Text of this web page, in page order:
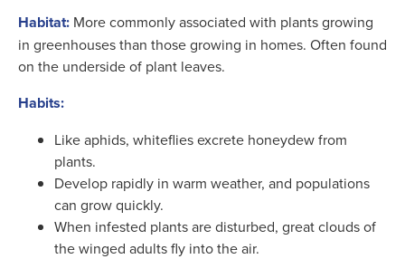
Habitat: More commonly associated with plants growing
in greenhouses than those growing in homes. Often found
on the underside of plant leaves.
Habits:
Like aphids, whiteflies excrete honeydew from
plants.
Develop rapidly in warm weather, and populations
can grow quickly.
When infested plants are disturbed, great clouds of
the winged adults fly into the air.